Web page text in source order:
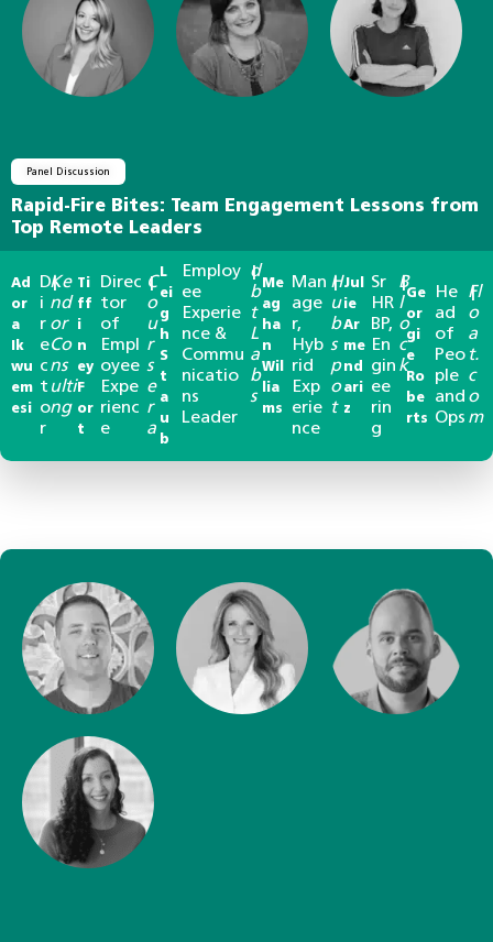
Panel Discussion
Rapid-Fire Bites: Team Engagement Lessons from
Top Remote Leaders
Ad
or
a
Ik
wu
em
esi
D
i
r
e
c
t
o
r
|
Ke
nd
or
Co
ns
ulti
ng
Ti
ff
i
n
ey
F
or
t
Direc
tor
of
Empl
oyee
Expe
rienc
e
|
C
o
u
r
s
e
r
a
L
ei
g
h
S
t
a
u
b
Employ
ee
Experie
nce &
Commu
nicatio
ns
Leader
|
d
b
t
L
a
b
s
Me
ag
ha
n
Wil
lia
ms
Man
age
r,
Hyb
rid
Exp
erie
nce
|
H
u
b
s
p
o
t
Jul
ie
Ar
me
nd
ari
z
Sr
HR
BP,
En
gin
ee
rin
g
|
B
l
o
c
k
Ge
or
gi
e
Ro
be
rts
He
ad
of
Peo
ple
and
Ops
|
Fl
o
a
t.
c
o
m